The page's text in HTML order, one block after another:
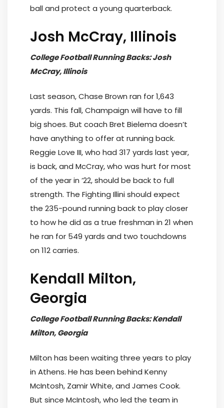
ball and protect a young quarterback.
Josh McCray, Illinois
College Football Running Backs: Josh
McCray, Illinois
Last season, Chase Brown ran for 1,643
yards. This fall, Champaign will have to fill
big shoes. But coach Bret Bielema doesn’t
have anything to offer at running back.
Reggie Love III, who had 317 yards last year,
is back, and McCray, who was hurt for most
of the year in ’22, should be back to full
strength. The Fighting Illini should expect
the 235-pound running back to play closer
to how he did as a true freshman in 21 when
he ran for 549 yards and two touchdowns
on 112 carries.
Kendall Milton,
Georgia
College Football Running Backs: Kendall
Milton, Georgia
Milton has been waiting three years to play
in Athens. He has been behind Kenny
McIntosh, Zamir White, and James Cook.
But since McIntosh, who led the team in